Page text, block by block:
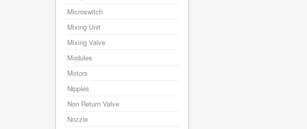
Microswitch
Mixing Unit
Mixing Valve
Modules
Motors
Nipples
Non Return Valve
Nozzle